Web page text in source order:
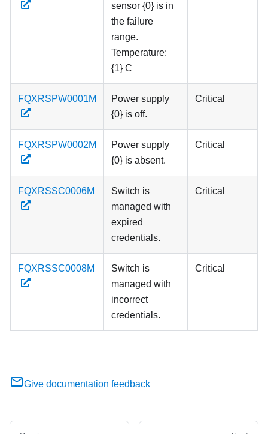
sensor {0} is in
the failure
range.
Temperature:
{1} C
FQXRSPW0001M
Power supply
{0} is off.
Critical
FQXRSPW0002M
Power supply
{0} is absent.
Critical
FQXRSSC0006M
Switch is
managed with
expired
credentials.
Critical
FQXRSSC0008M
Switch is
managed with
incorrect
credentials.
Critical
Give documentation feedback